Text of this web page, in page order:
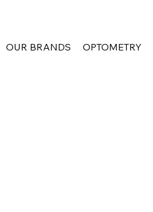
OUR BRANDS OPTOMETRY